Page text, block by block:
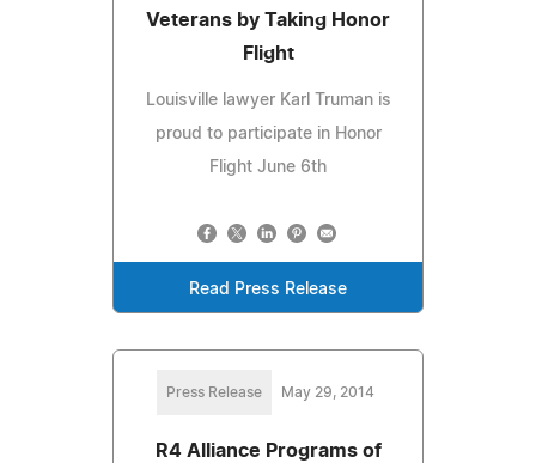
Veterans by Taking Honor
Flight
Louisville lawyer Karl Truman is
proud to participate in Honor
Flight June 6th
Read Press Release
Press Release May 29, 2014
R4 Alliance Programs of